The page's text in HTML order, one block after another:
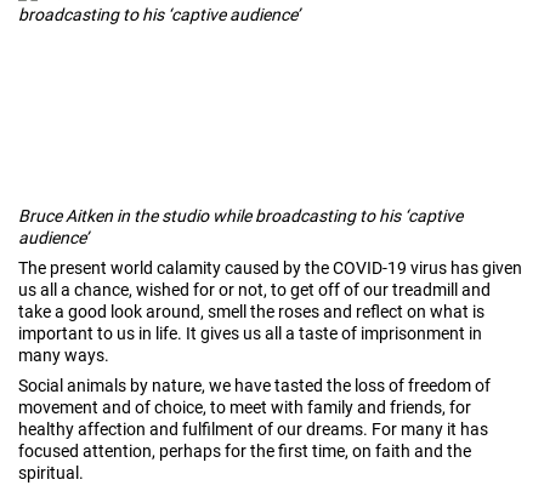
Bruce Aitken in the studio while broadcasting to his ‘captive
audience’
The present world calamity caused by the COVID-19 virus has given
us all a chance, wished for or not, to get off of our treadmill and
take a good look around, smell the roses and reflect on what is
important to us in life. It gives us all a taste of imprisonment in
many ways.
Social animals by nature, we have tasted the loss of freedom of
movement and of choice, to meet with family and friends, for
healthy affection and fulfilment of our dreams. For many it has
focused attention, perhaps for the first time, on faith and the
spiritual.